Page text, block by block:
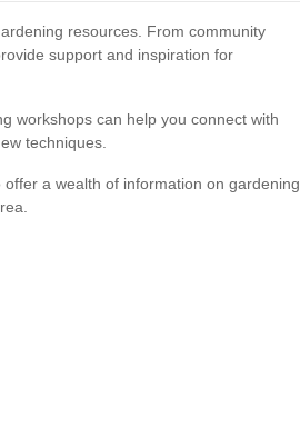
resources. From community
support and inspiration for
workshops can help you connect with
techniques.
a wealth of information on gardening